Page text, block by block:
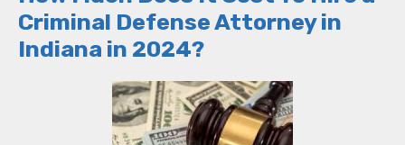
Criminal Defense Attorney in
Indiana in 2024?